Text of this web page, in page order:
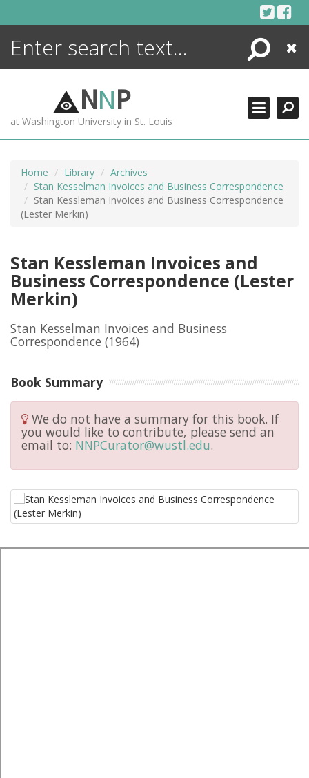
Search
Close
NNP
at Washington University in St. Louis
Home Library
Archives
Stan Kesselman Invoices and Business Correspondence
Stan Kessleman Invoices and Business Correspondence
(Lester Merkin)
Stan Kessleman Invoices and
Business Correspondence (Lester
Merkin)
Stan Kesselman Invoices and Business
Correspondence (1964)
Book Summary
We do not have a summary for this book. If
you would like to contribute, please send an
email to: NNPCurator@wustl.edu.
ENCYCLOPEDIA
MORE +
ADVANCED SEARCHING